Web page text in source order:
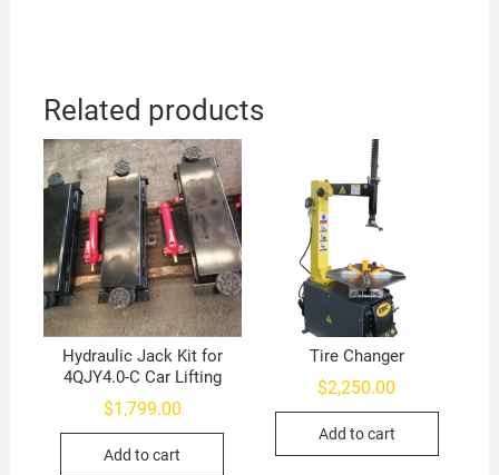
Related products
Hydraulic Jack Kit for
4QJY4.0-C Car Lifting
$1,799.00
Add to cart
Tire Changer
$2,250.00
Add to cart